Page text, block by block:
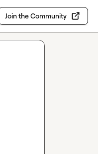
Join the Community